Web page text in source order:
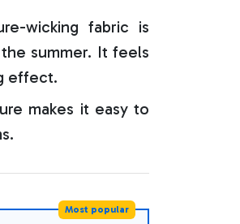
wicking fabric is
summer. It feels
effect.
makes it easy to
Most popular